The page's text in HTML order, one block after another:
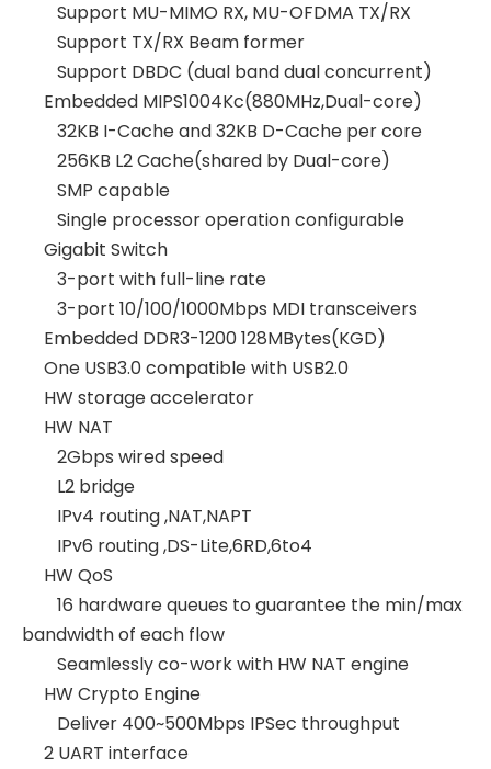
Support MU-MIMO RX, MU-OFDMA TX/RX
Support TX/RX Beam former
Support DBDC (dual band dual concurrent)
Embedded MIPS1004Kc(880MHz,Dual-core)
32KB I-Cache and 32KB D-Cache per core
256KB L2 Cache(shared by Dual-core)
SMP capable
Single processor operation configurable
Gigabit Switch
3-port with full-line rate
3-port 10/100/1000Mbps MDI transceivers
Embedded DDR3-1200 128MBytes(KGD)
One USB3.0 compatible with USB2.0
HW storage accelerator
HW NAT
2Gbps wired speed
L2 bridge
IPv4 routing ,NAT,NAPT
IPv6 routing ,DS-Lite,6RD,6to4
HW QoS
16 hardware queues to guarantee the min/max
bandwidth of each flow
Seamlessly co-work with HW NAT engine
HW Crypto Engine
Deliver 400~500Mbps IPSec throughput
2 UART interface